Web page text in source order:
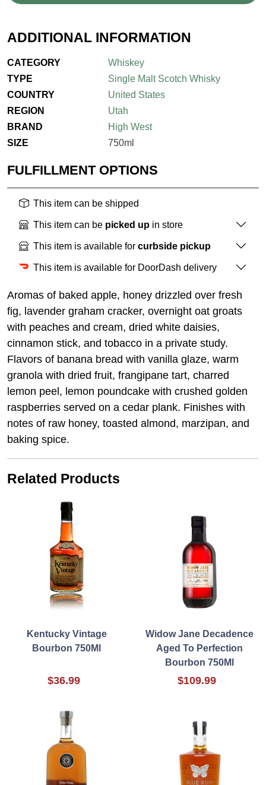
ADDITIONAL INFORMATION
CATEGORY
Whiskey
TYPE
Single Malt Scotch Whisky
COUNTRY
United States
REGION
Utah
BRAND
High West
SIZE
750ml
FULFILLMENT OPTIONS
This item can be shipped
This item can be picked up in store
This item is available for curbside pickup
This item is available for DoorDash delivery
Aromas of baked apple, honey drizzled over fresh
fig, lavender graham cracker, overnight oat groats
with peaches and cream, dried white daisies,
cinnamon stick, and tobacco in a private study.
Flavors of banana bread with vanilla glaze, warm
granola with dried fruit, frangipane tart, charred
lemon peel, lemon poundcake with crushed golden
raspberries served on a cedar plank. Finishes with
notes of raw honey, toasted almond, marzipan, and
baking spice.
Related Products
Kentucky Vintage
Bourbon 750Ml
$36.99
Widow Jane Decadence
Aged To Perfection
Bourbon 750Ml
$109.99